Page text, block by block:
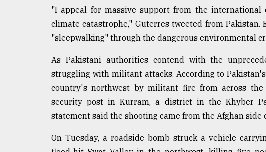
"I appeal for massive support from the
climate catastrophe," Guterres tweeted from
"sleepwalking" through the dangerous environmental
As Pakistani authorities contend with the
struggling with militant attacks. According to
country's northwest by militant fire from across
security post in Kurram, a district in the Khyber
statement said the shooting came from the Afghan side
On Tuesday, a roadside bomb struck a vehicle